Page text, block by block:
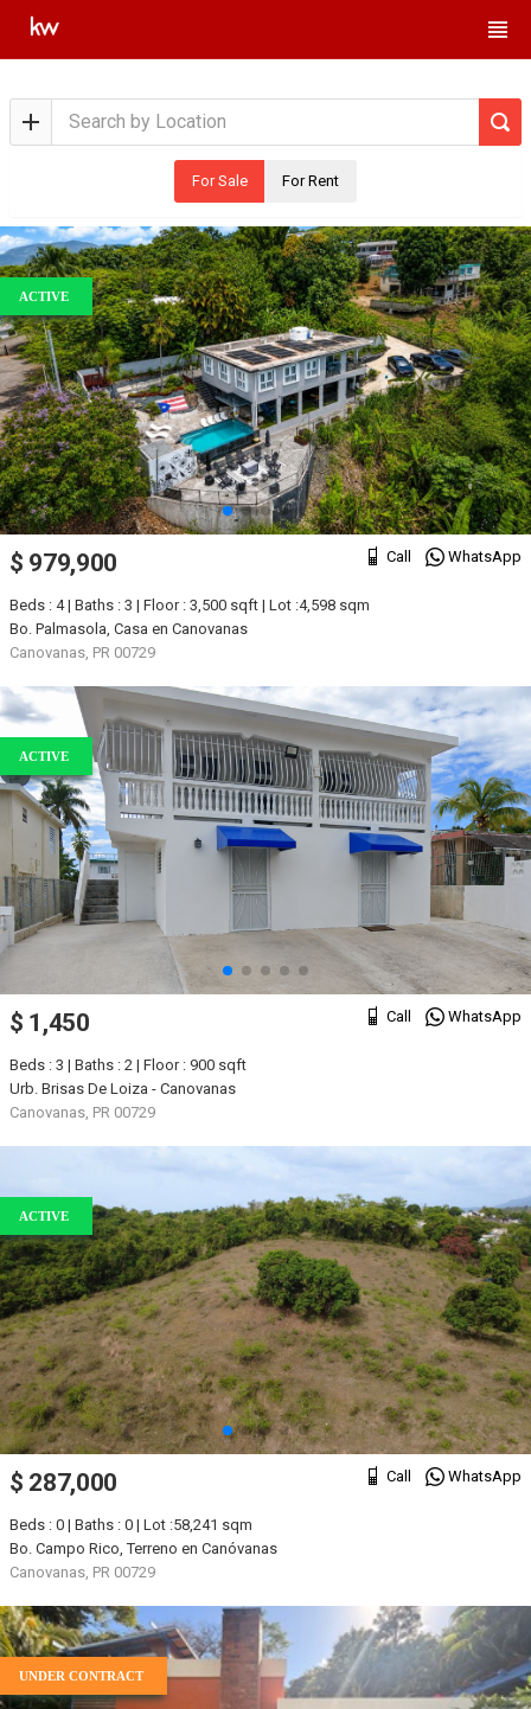
For Sale For Rent
ACTIVE
Call WhatsApp
$ 979,900
Beds : 4 | Baths : 3 | Floor : 3,500 sqft | Lot :4,598 sqm
Bo. Palmasola, Casa en Canovanas
Canovanas, PR 00729
ACTIVE
Call WhatsApp
$ 1,450
Beds : 3 | Baths : 2 | Floor : 900 sqft
Urb. Brisas De Loiza - Canovanas
Canovanas, PR 00729
ACTIVE
Call WhatsApp
$ 287,000
Beds : 0 | Baths : 0 | Lot :58,241 sqm
Bo. Campo Rico, Terreno en Canóvanas
Canovanas, PR 00729
UNDER CONTRACT